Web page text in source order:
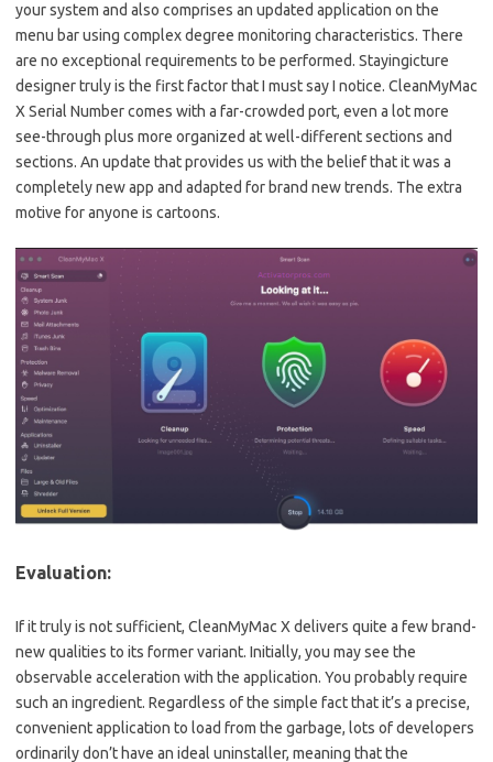
your system and also comprises an updated application on the
menu bar using complex degree monitoring characteristics. There
are no exceptional requirements to be performed. Stayingicture
designer truly is the first factor that I must say I notice. CleanMyMac
X Serial Number comes with a far-crowded port, even a lot more
see-through plus more organized at well-different sections and
sections. An update that provides us with the belief that it was a
completely new app and adapted for brand new trends. The extra
motive for anyone is cartoons.
Evaluation:
If it truly is not sufficient, CleanMyMac X delivers quite a few brand-
new qualities to its former variant. Initially, you may see the
observable acceleration with the application. You probably require
such an ingredient. Regardless of the simple fact that it’s a precise,
convenient application to load from the garbage, lots of developers
ordinarily don’t have an ideal uninstaller, meaning that the